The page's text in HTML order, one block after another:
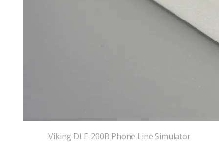
​Viking DLE-200B Phone Line Simulator